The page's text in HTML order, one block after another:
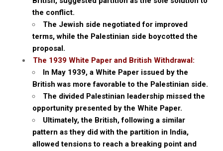
the conflict.
The Jewish side negotiated for improved
terms, while the Palestinian side boycotted the
proposal.
The 1939 White Paper and British Withdrawal:
In May 1939, a White Paper issued by the
British was more favorable to the Palestinian side.
The divided Palestinian leadership missed the
opportunity presented by the White Paper.
Ultimately, the British, following a similar
pattern as they did with the partition in India,
allowed tensions to reach a breaking point and